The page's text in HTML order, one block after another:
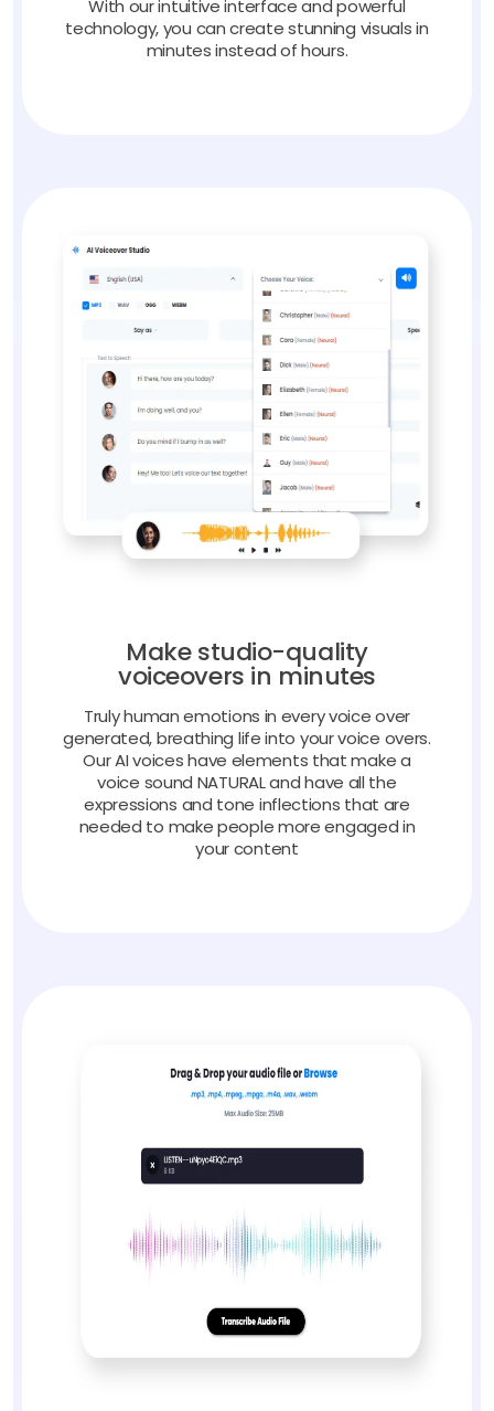
With our intuitive interface and powerful
technology, you can create stunning visuals in
minutes instead of hours.
Make studio-quality
voiceovers in minutes
Truly human emotions in every voice over
generated, breathing life into your voice overs.
Our AI voices have elements that make a
voice sound NATURAL and have all the
expressions and tone inflections that are
needed to make people more engaged in
your content